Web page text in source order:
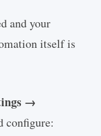
and your
itself is
→
configure: